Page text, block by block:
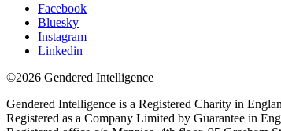
Facebook
Bluesky
Instagram
Linkedin
©2026 Gendered Intelligence
Gendered Intelligence is a Registered Charity in
Registered as a Company Limited by Guarantee in